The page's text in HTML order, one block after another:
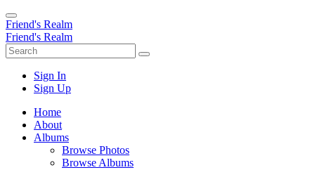
Friend's Realm
Friend's Realm
Sign In
Sign Up
Home
About
Albums
Browse Photos
Browse Albums